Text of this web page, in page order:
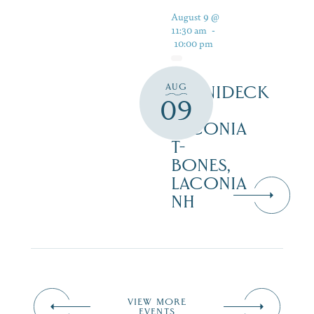
AUG
09
August 9 @
11:30 am -
10:00 pm
WINNIDECK
AT
LACONIA
T-
BONES,
LACONIA
NH
VIEW MORE
EVENTS